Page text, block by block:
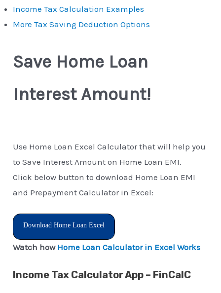
Income Tax Calculation Examples
More Tax Saving Deduction Options
Save Home Loan
Interest Amount!
Use Home Loan Excel Calculator that will help you
to Save Interest Amount on Home Loan EMI.
Click below button to download Home Loan EMI
and Prepayment Calculator in Excel:
Download Home Loan Excel
Watch how Home Loan Calculator in Excel Works
Income Tax Calculator App – FinCalC